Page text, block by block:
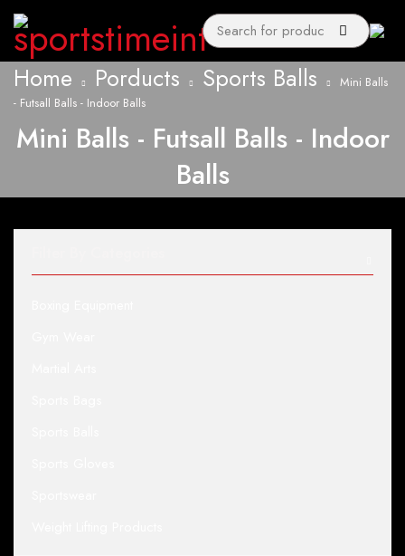
Mini Balls - Futsall Balls - Indoor
Balls
Home Porducts Sports Balls
Mini Balls
- Futsall Balls - Indoor Balls